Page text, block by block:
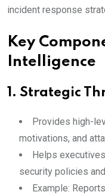
incident response
Key
Intelligence
1. Strategic
Provides high-
motivations, and
Helps
security policies
Example: